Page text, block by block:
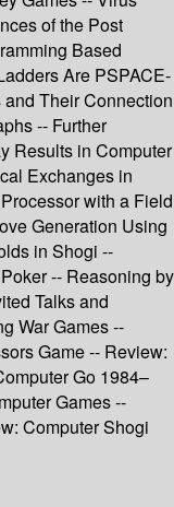
of the Post
Based
Are PSPACE-
Their Connection
-- Further
Results in Computer
Exchanges in
with a Field
Generation Using
in Shogi --
-- Reasoning by
Talks and
War Games --
Game -- Review:
Go 1984–
Games --
Computer Shogi